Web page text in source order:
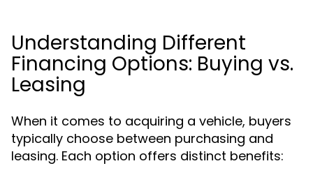
Understanding Different
Financing Options: Buying vs.
Leasing
When it comes to acquiring a vehicle, buyers
typically choose between purchasing and
leasing. Each option offers distinct benefits: